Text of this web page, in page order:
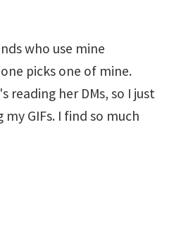
who use mine
picks one of mine.
reading her DMs, so I just
GIFs. I find so much